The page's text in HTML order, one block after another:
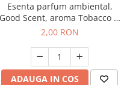
Esenta parfum ambiental,
Good Scent, aroma Tobacco &
Vanilla, 1 g, mostra
2,00 RON
ADAUGA IN COS